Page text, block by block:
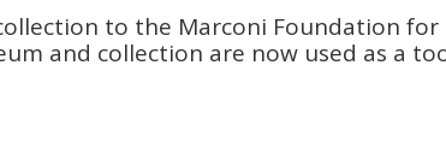
to the Marconi Foundation for
and collection are now used as a